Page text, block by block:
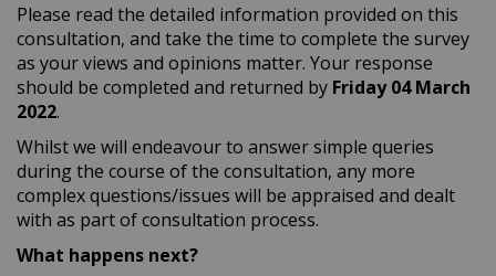
Please read the detailed information provided on this
consultation, and take the time to complete the survey
as your views and opinions matter. Your response
should be completed and returned by Friday 04 March
2022.
Whilst we will endeavour to answer simple queries
during the course of the consultation, any more
complex questions/issues will be appraised and dealt
with as part of consultation process.
What happens next?